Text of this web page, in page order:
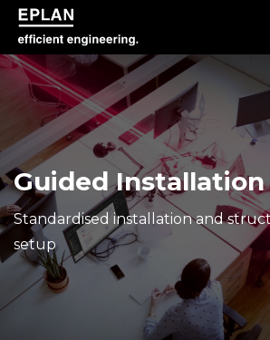
epulse.com home
Guided Installation
Standardised installation and
setup